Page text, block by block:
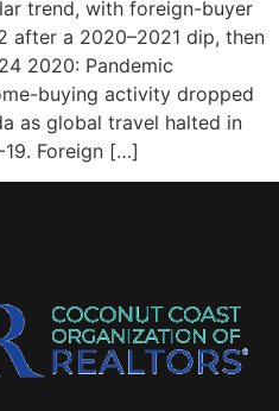
trend, with foreign-buyer
after a 2020–2021 dip, then
2020: Pandemic
buying activity dropped
as global travel halted in
Foreign […]